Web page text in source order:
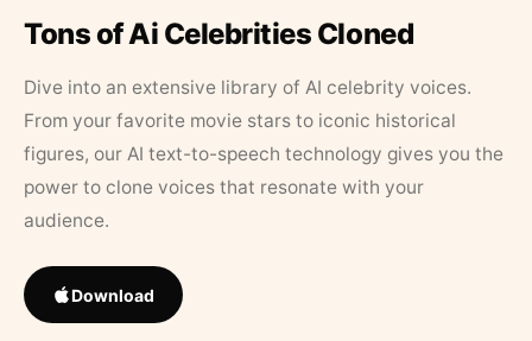
Tons of Ai Celebrities Cloned
Dive into an extensive library of AI celebrity voices.
From your favorite movie stars to iconic historical
figures, our AI text-to-speech technology gives you the
power to clone voices that resonate with your
audience.
Download